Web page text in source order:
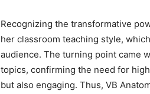
Recognizing the transformative
her classroom teaching style,
audience. The turning point came
topics, confirming the need for
but also engaging. Thus, VB